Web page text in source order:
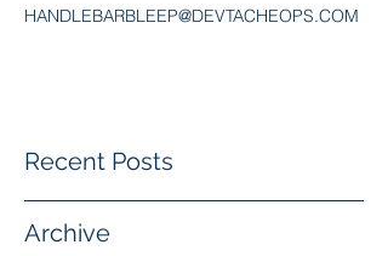
HANDLEBARBLEEP@DEVTACHEOPS.COM
Archive
Recent Posts